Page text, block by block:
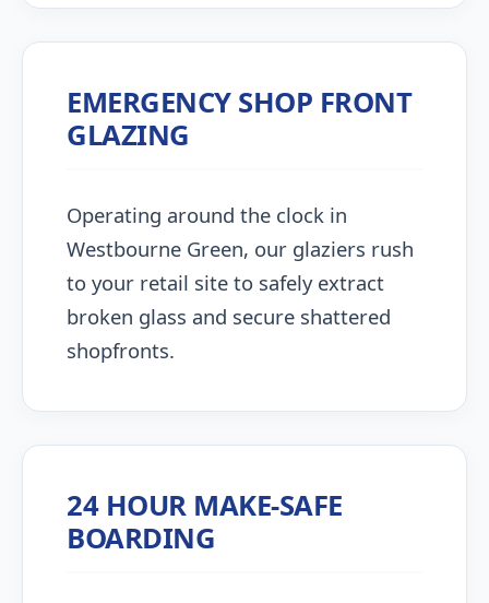
EMERGENCY SHOP FRONT
GLAZING
Operating around the clock in
Westbourne Green, our glaziers rush
to your retail site to safely extract
broken glass and secure shattered
shopfronts.
24 HOUR MAKE-SAFE
BOARDING